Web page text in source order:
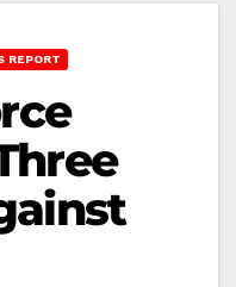
REPORT